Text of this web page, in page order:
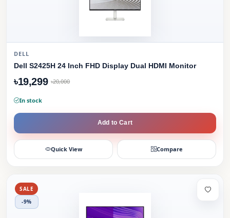
DELL
Dell S2425H 24 Inch FHD Display Dual HDMI Monitor
৳19,299 ৳20,000
In stock
Add to Cart
Quick View Compare
SALE
-9%